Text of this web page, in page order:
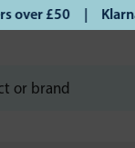
£50 | Klarna |